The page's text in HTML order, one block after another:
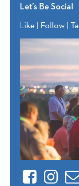
Let’s Be Social
Like | Follow |